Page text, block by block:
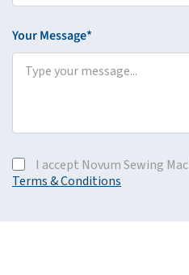
Your Message*
I accept Novum Sewing
Terms & Conditions